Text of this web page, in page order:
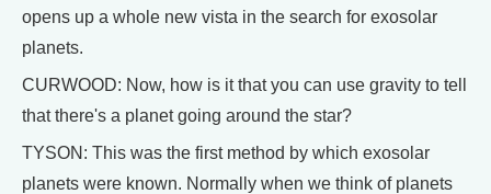
opens up a whole new vista in the search for exosolar
planets.
CURWOOD: Now, how is it that you can use gravity to tell
that there's a planet going around the star?
TYSON: This was the first method by which exosolar
planets were known. Normally when we think of planets